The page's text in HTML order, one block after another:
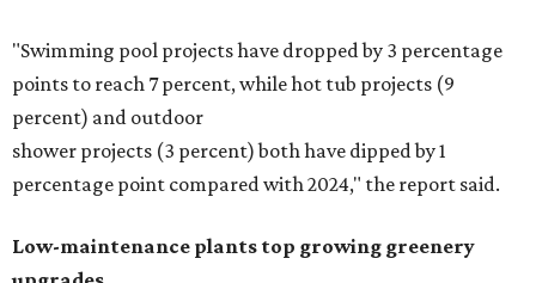
"Swimming pool projects have dropped by 3 percentage
points to reach 7 percent, while hot tub projects (9
percent) and outdoor
shower projects (3 percent) both have dipped by 1
percentage point compared with 2024," the report said.
Low-maintenance plants top growing greenery